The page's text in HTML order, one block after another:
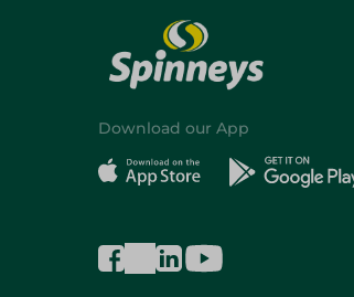
Download our App